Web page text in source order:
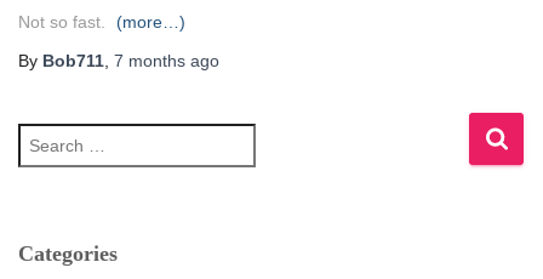
Not so fast.
(more…)
By Bob711 7 months ago
h
Categories